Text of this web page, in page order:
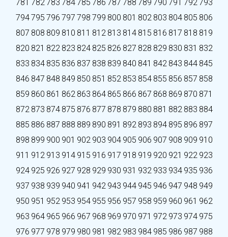
781 782 783 784 785 786 787 788 789 790 791 792 793
794795 796 797 798 799 800 801 802 803 804 805 806
807 808 809 810 811 812 813 814 815 816 817 818 819
820 821 822 823 824 825 826 827 828 829 830 831 832
833 834 835 836 837 838 839 840 841 842 843 844 845
846 847 848 849 850 851 852 853 854 855 856 857 858
859 860 861 862 863 864 865 866 867 868 869 870 871
872 873 874 875 876 877 878 879 880 881 882 883 884
885 886 887 888 889 890 891 892 893 894 895 896 897
898 899 900 901 902 903 904 905 906 907 908 909 910
911 912 913 914 915 916 917 918 919 920 921 922 923
924 925 926 927 928 929 930 931 932 933 934 935 936
937 938 939 940 941 942 943 944 945 946 947 948 949
950 951 952 953 954 955 956 957 958 959 960 961 962
963 964 965 966 967 968 969 970 971 972 973 974 975
976 977 978 979 980 981 982 983 984 985 986 987 988